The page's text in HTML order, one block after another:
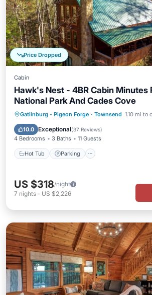
Price Dropped
Cabin
Hawk's Nest - 4BR Cabin Minutes
National Park And Cades Cove
Gatlinburg - Pigeon Forge · Townsend 1.10 mi to
10.0 Exceptional(37 Reviews)
4 Bedrooms 3 Baths 11 Guests
Hot Tub Parking
Hot Tub Parking
Pool
Balcony/Terrace
US $318/night
7 nights - US $2,226